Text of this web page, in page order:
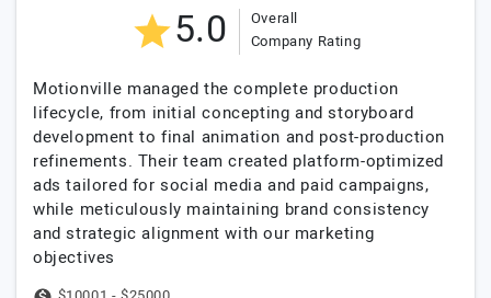
5.0
Overall
Company Rating
Motionville managed the complete production
lifecycle, from initial concepting and storyboard
development to final animation and post-production
refinements. Their team created platform-optimized
ads tailored for social media and paid campaigns,
while meticulously maintaining brand consistency
and strategic alignment with our marketing
objectives